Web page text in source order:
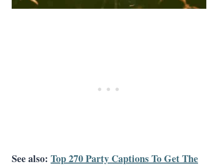
See also: Top 270 Party Captions To Get The